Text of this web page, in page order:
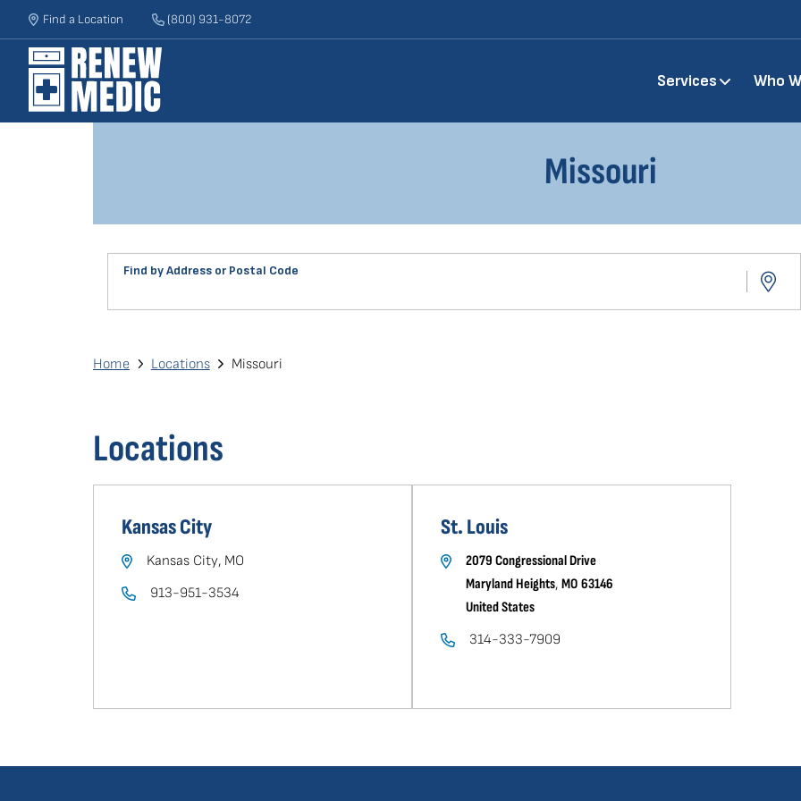
main
content
Find a Location (800) 931-8072
Services Who
Missouri
Renew
your
area
Find by Address or Postal Code
Breadcrumb
Home Locations Missouri
Locations
Kansas City
Kansas City, MO
913-951-3534
St. Louis
2079 Congressional Drive
Maryland Heights, MO 63146
United States
314-333-7909